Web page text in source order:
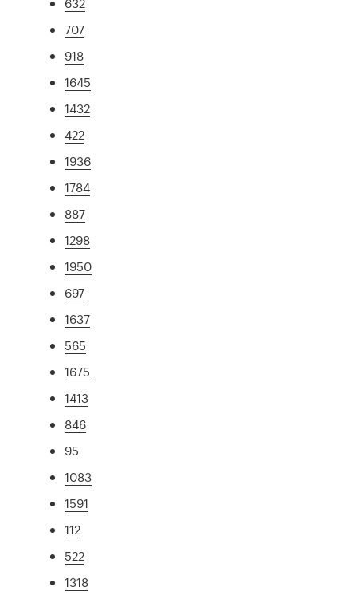
707
918
1645
1432
422
1936
1784
887
1298
1950
697
1637
565
1675
1413
846
95
1083
1591
112
522
1318